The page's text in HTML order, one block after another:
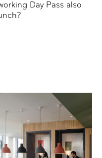
Day Pass also